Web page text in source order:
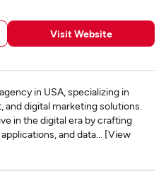
Visit Website
in USA, specializing in
digital marketing solutions.
in the digital era by crafting
and data... [View